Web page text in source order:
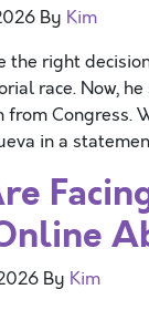
By Kim
the right
race. Now,
Congress.
in a
By Kim